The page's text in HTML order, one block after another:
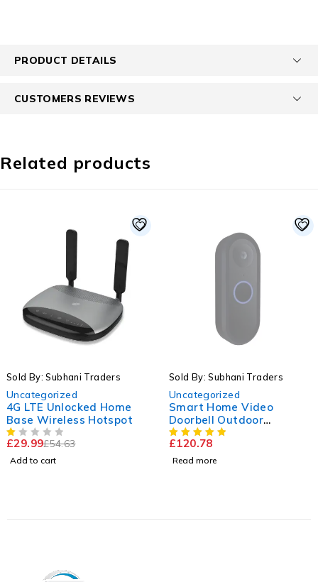
PRODUCT DETAILS
CUSTOMERS REVIEWS
Related products
-45%
Sold By: Subhani Traders
Uncategorized
4G LTE Unlocked Home
Base Wireless Hotspot
£54.63
£29.99
Add to cart
SOLD OUT
Sold By: Subhani Traders
Uncategorized
Smart Home Video
Doorbell Outdoor
Wireless
£120.78
Read more